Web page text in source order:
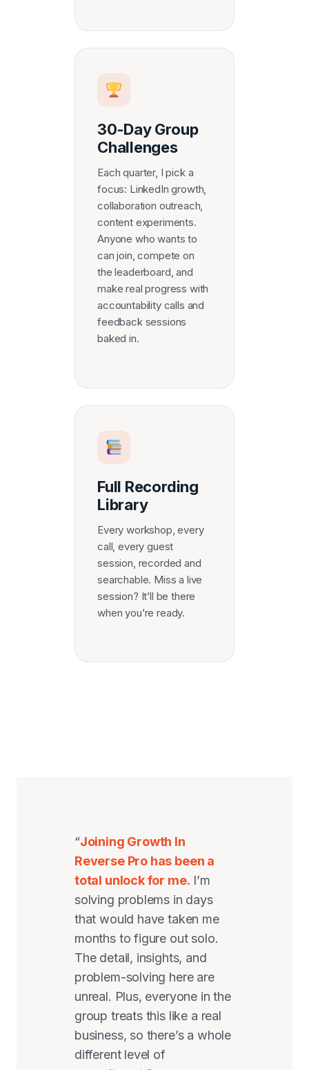
30-Day Group
Challenges
Each quarter, I pick a
focus: LinkedIn growth,
collaboration outreach,
content experiments.
Anyone who wants to
can join, compete on
the leaderboard, and
make real progress with
accountability calls and
feedback sessions
baked in.
Full Recording
Library
Every workshop, every
call, every guest
session, recorded and
searchable. Miss a live
session? It’ll be there
when you’re ready.
“Joining Growth In
Reverse Pro has been a
total unlock for me. I’m
solving problems in days
that would have taken me
months to figure out solo.
The detail, insights, and
problem-solving here are
unreal. Plus, everyone in the
group treats this like a real
business, so there’s a whole
different level of